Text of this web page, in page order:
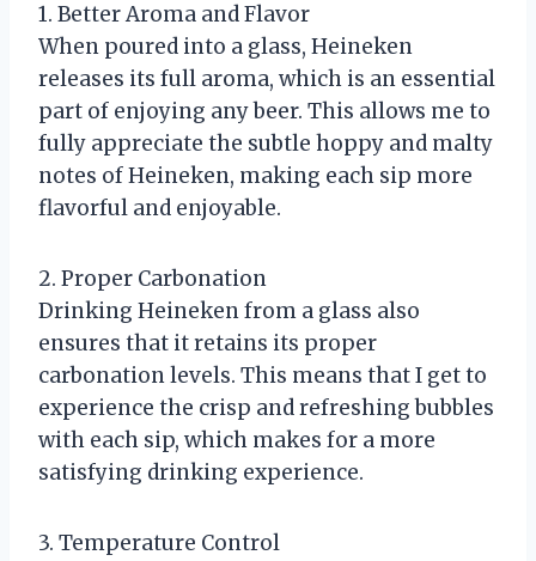
1. Better Aroma and Flavor
When poured into a glass, Heineken
releases its full aroma, which is an essential
part of enjoying any beer. This allows me to
fully appreciate the subtle hoppy and malty
notes of Heineken, making each sip more
flavorful and enjoyable.
2. Proper Carbonation
Drinking Heineken from a glass also
ensures that it retains its proper
carbonation levels. This means that I get to
experience the crisp and refreshing bubbles
with each sip, which makes for a more
satisfying drinking experience.
3. Temperature Control